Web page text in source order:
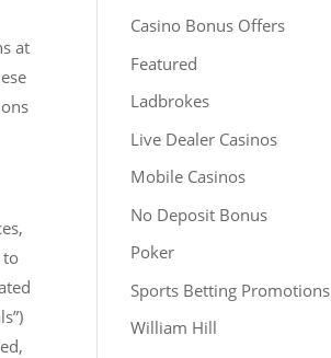
at
Casino Bonus Offers
Featured
Ladbrokes
Live Dealer Casinos
Mobile Casinos
No Deposit Bonus
Poker
Sports Betting Promotions
William Hill